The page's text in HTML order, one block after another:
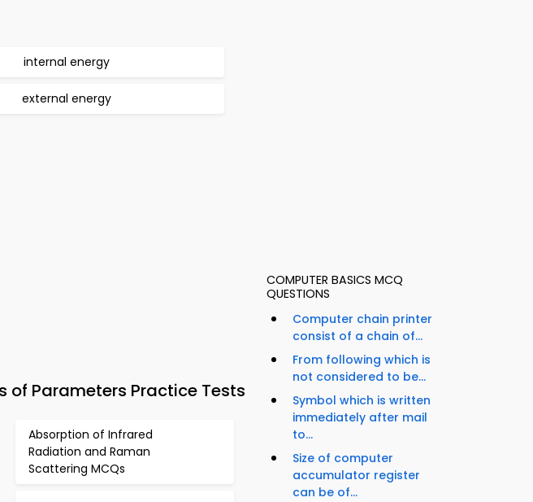
internal energy
external energy
of Parameters Practice Tests
Absorption of Infrared
Radiation and Raman
Scattering MCQs
COMPUTER BASICS MCQ
QUESTIONS
Computer chain printer
consist of a chain of...
From following which is
not considered to be...
Symbol which is written
immediately after mail
to...
Size of computer
accumulator register
can be of...